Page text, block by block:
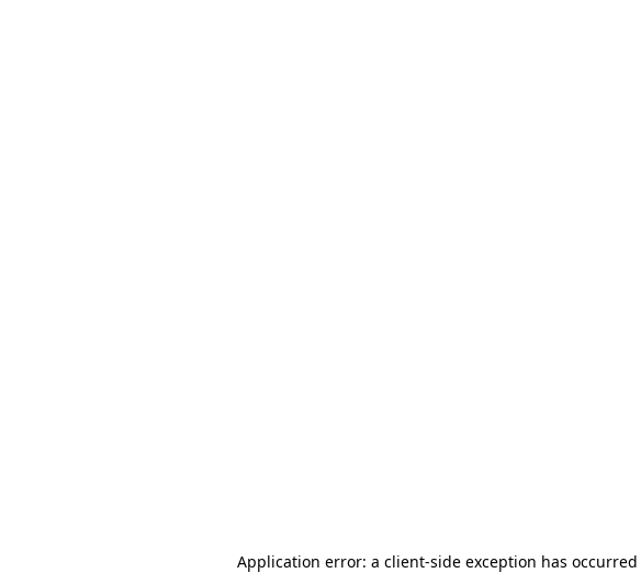
Application error: a client-side exception has occurred